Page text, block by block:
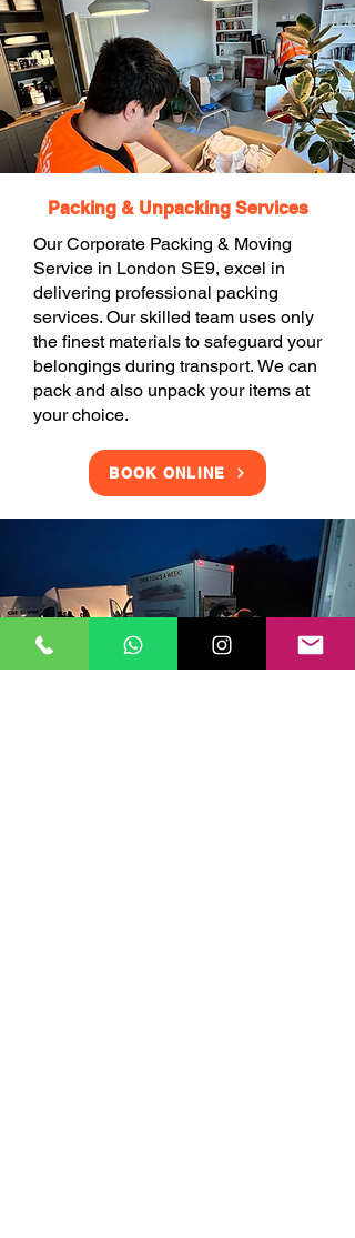
Packing & Unpacking Services
Our Corporate Packing & Moving
Service in London SE9, excel in
delivering professional packing
services. Our skilled team uses only
the finest materials to safeguard your
belongings during transport. We can
pack and also unpack your items at
your choice.
BOOK ONLINE